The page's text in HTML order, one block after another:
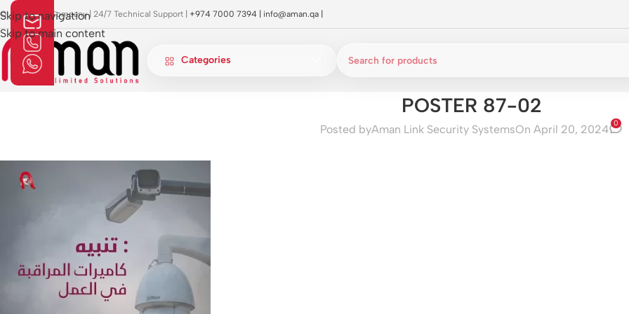
Skip to navigation
Skip to main content
Approved Company | 24/7 Technical Support | +974 7000 7394 | info@aman.qa
Categories
POSTER 87-02
Posted byAman Link Security SystemsOn April 20, 2024 0